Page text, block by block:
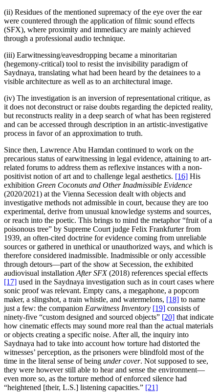
(ii) Residues of the mentioned supremacy of the eye over the ear
were countered through the application of filmic sound effects
(SFX), where proximity and immediacy are mainly achieved
through a professional audio technique.
(iii) Earwitnessing/eavesdropping became a minoritarian
(hegemony-critical) tool to resist the invisibility paradigm of
Saydnaya, translating what had been heard by the detainees to a
visible architecture as well as to an architectural image.
(iv) The investigation is an inversion of representational critique, as
it does not deconstruct or raise doubts regarding the depicted reality,
but reconstructs reality in a deep search of what has been registered
and can be accessed through description in an artistic-investigative
process in favor of an approximation to truth.
Since then, Lawrence Abu Hamdan continued to work on the
precarious status of earwitnessing in legal evidence, attaining to art-
related forums to address them as reflexive instances with a non-
positivist notion of art and to challenge legal aesthetics. [16] His
exhibition Green Coconuts and Other Inadmissible Evidence
(2020/2021) at the Vienna Secession dealt with objects and
investigative methods not admissible in court, because they are too
experimental, derive from unusual knowledge systems and sources,
or reach into the poetic. This brings to mind the metaphor “fruit of a
poisonous tree” by Supreme Court judge Felix Frankfurter from
1939, an often-cited doctrine for evidence coming from unreliable
sources or gathered in unethical or unauthorized ways, and which is
therefore considered inadmissible. Inadmissible or only accessible
through detours—part of the show at Secession, the exhibited
audiovisual installation After SFX(2018) references special effects
[17] used in the Saydnaya investigation such as in court cases where
sonic proof was relevant. Empty cans, a megaphone, a popcorn
maker, a slingshot, a train whistle, and watermelons, [18] to name
just a few: the companion Earwitness Inventory [19] consists of
ninety-five “custom designed and sourced objects” [20] that indicate
how cinematic effects may sound more real than the actual materials
or objects creating a specific noise. After all, the inquiry into
Saydnaya had to take into account how torture had distorted the
witnesses’ perception, as the prisoners were blindfold most of the
time in the literal sense of being under cover. Not supposed to see,
they were however still able to hear and sense the environment—
even more so, as the torture method of enforced silence had
“heightened [their, L.S.] listening capacities.” [21]